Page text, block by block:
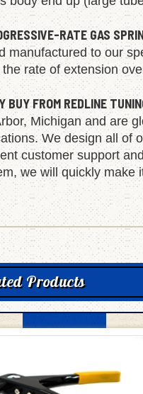
body end up (large
RATE GAS
manufactured to our
rate of extension
BUY FROM REDLINE
Michigan and are
We design all of
customer support
we will quickly make
Products